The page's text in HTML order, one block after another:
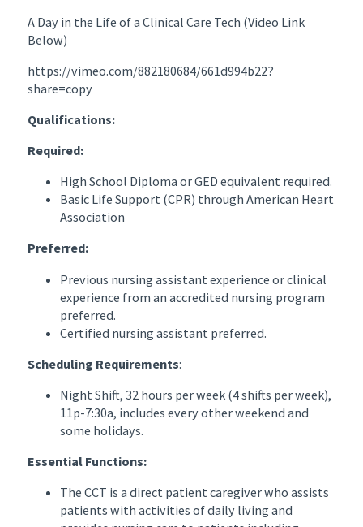
A Day in the Life of a Clinical Care Tech (Video Link
Below)
https://vimeo.com/882180684/661d994b22?
share=copy
Qualifications:
Required:
High School Diploma or GED equivalent required.
Basic Life Support (CPR) through American Heart
Association
Preferred:
Previous nursing assistant experience or clinical
experience from an accredited nursing program
preferred.
Certified nursing assistant preferred.
Scheduling Requirements:
Night Shift, 32 hours per week (4 shifts per week),
11p-7:30a, includes every other weekend and
some holidays.
Essential Functions:
The CCT is a direct patient caregiver who assists
patients with activities of daily living and